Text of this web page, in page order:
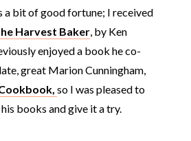
a bit of good fortune; I received
Harvest Baker, by Ken
enjoyed a book he co-
great Marion Cunningham,
so I was pleased to
books and give it a try.